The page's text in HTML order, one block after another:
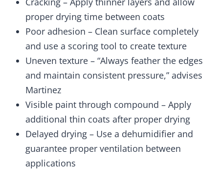
proper drying time between coats
Poor adhesion – Clean surface completely
and use a scoring tool to create texture
Uneven texture – “Always feather the edges
and maintain consistent pressure,” advises
Martinez
Visible paint through compound – Apply
additional thin coats after proper drying
Delayed drying – Use a dehumidifier and
guarantee proper ventilation between
applications